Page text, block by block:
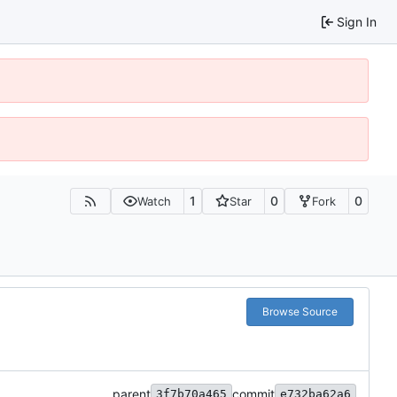
Sign In
Watch 1 Star 0 Fork 0
Browse Source
parent 3f7b70a465 commit e732ba62a6